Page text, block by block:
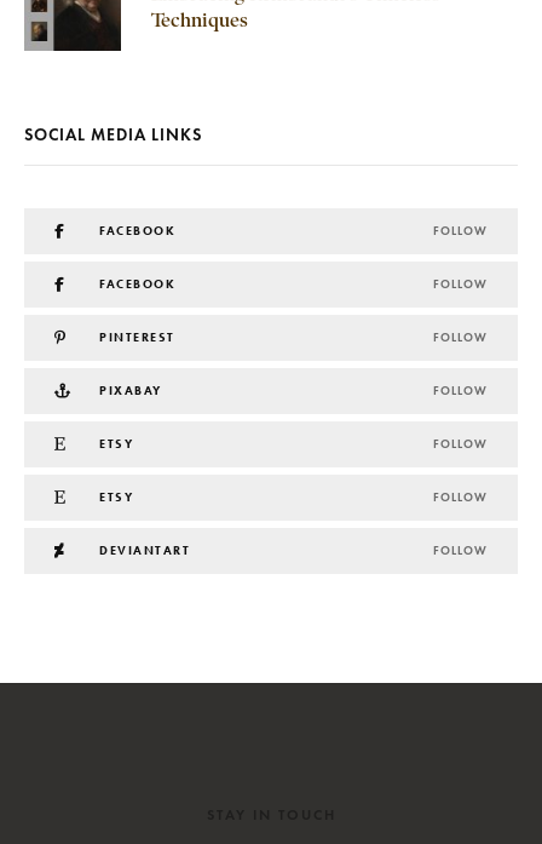
Techniques
SOCIAL MEDIA LINKS
FACEBOOK FOLLOW
FACEBOOK FOLLOW
PINTEREST FOLLOW
PIXABAY FOLLOW
ETSY FOLLOW
ETSY FOLLOW
DEVIANTART FOLLOW